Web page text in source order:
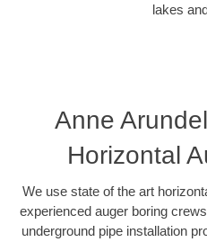
lakes
Anne
Horizontal
We use state of the art
experienced auger boring
underground pipe installation